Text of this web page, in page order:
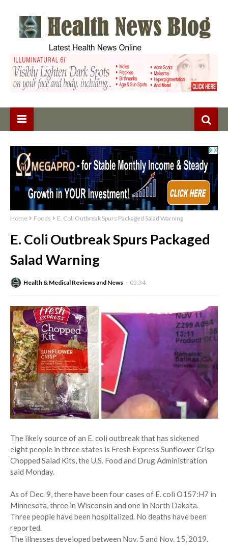
Home Foods E. Coli Outbreak Spurs Packaged Salad Warning
E. Coli Outbreak Spurs Packaged
Salad Warning
Health & Medical Reviews and News 05:34
The likely source of an E. coli outbreak that has sickened
eight people in three states is Fresh Express Sunflower Crisp
Chopped Salad Kits, the U.S. Food and Drug Administration
said Monday.
As of Dec. 9, there have been four cases of E. coli O157:H7 in
Minnesota, three in Wisconsin and one in North Dakota.
Three people have been hospitalized. No deaths have been
reported.
The illnesses developed between Nov. 5 and Nov. 15, 2019.